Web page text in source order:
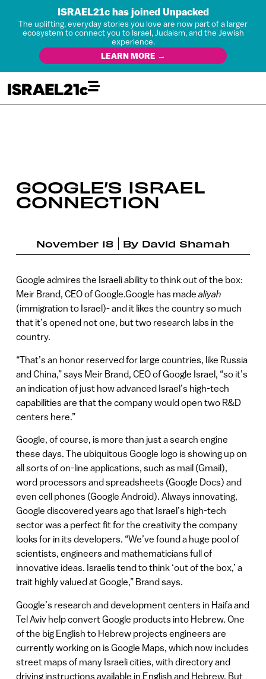
ISRAEL21c has joined Unpacked
The uplifting, everyday stories you love are now part of a larger
ecosystem to connect you to Israel, Judaism, and the Jewish
experience.
LEARN MORE →
GOOGLE’S ISRAEL
CONNECTION
November 18 By David Shamah
Google admires the Israeli ability to think out of the box:
Meir Brand, CEO of Google.Google has madealiyah
(immigration to Israel)- and it likes the country so much
that it’s opened not one, but two research labs in the
country.
“That’s an honor reserved for large countries, like Russia
and China,” says Meir Brand, CEO of Google Israel, “so it’s
an indication of just how advanced Israel’s high-tech
capabilities are that the company would open two R&D
centers here.”
Google, of course, is more than just a search engine
these days. The ubiquitous Google logo is showing up on
all sorts of on-line applications, such as mail (Gmail),
word processors and spreadsheets (Google Docs) and
even cell phones (Google Android). Always innovating,
Google discovered years ago that Israel’s high-tech
sector was a perfect fit for the creativity the company
looks for in its developers. “We’ve found a huge pool of
scientists, engineers and mathematicians full of
innovative ideas. Israelis tend to think ‘out of the box,’ a
trait highly valued at Google,” Brand says.
Google’s research and development centers in Haifa and
Tel Aviv help convert Google products into Hebrew. One
of the big English to Hebrew projects engineers are
currently working on is Google Maps, which now includes
street maps of many Israeli cities, with directory and
driving instructions available in English and Hebrew. But